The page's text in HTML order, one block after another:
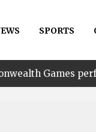
SPORTS